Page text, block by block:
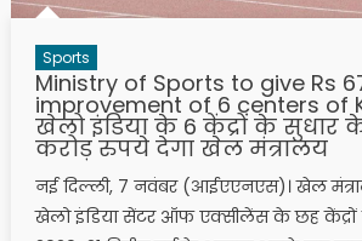
Sports
Ministry of Sports to give Rs
improvement of 6 centers of
खेलो इंडिया के 6 केंद्रों के सुधार
करोड़ रुपये देगा खेल मंत्रालय
नई दिल्ली, 7 नवंबर (आईएएनएस)। खेल
खेलो इंडिया सेंटर ऑफ एक्सीलेंस के छह